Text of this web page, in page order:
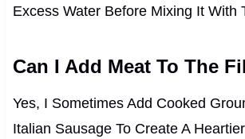
Excess Water Before Mixing It With
Can I Add Meat To The
Yes, I Sometimes Add Cooked
Italian Sausage To Create A